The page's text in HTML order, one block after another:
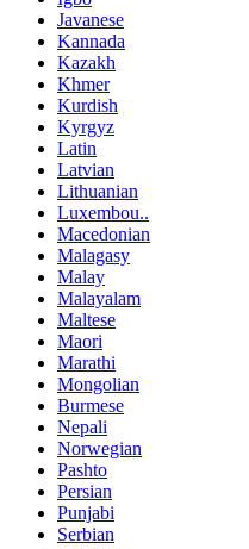
Javanese
Kannada
Kazakh
Khmer
Kurdish
Kyrgyz
Latin
Latvian
Lithuanian
Luxembou..
Macedonian
Malagasy
Malay
Malayalam
Maltese
Maori
Marathi
Mongolian
Burmese
Nepali
Norwegian
Pashto
Persian
Punjabi
Serbian